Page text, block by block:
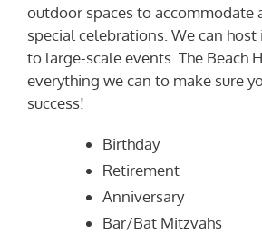
outdoor spaces to accommodate
special celebrations. We can
to large-scale events. The Beach
everything we can to make sure
success!
Birthday
Retirement
Anniversary
Bar/Bat Mitzvahs